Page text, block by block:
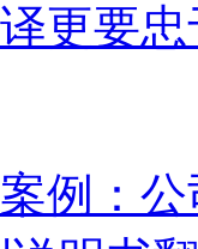
更要
例：